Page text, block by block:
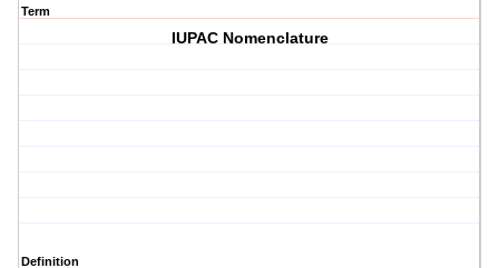
Term
IUPAC Nomenclature
Definition